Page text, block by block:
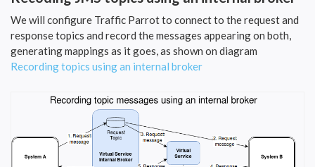
We will configure Traffic Parrot to connect to the request and
response topics and record the messages appearing on both,
generating mappings as it goes, as shown on diagram
Recording topics using an internal broker